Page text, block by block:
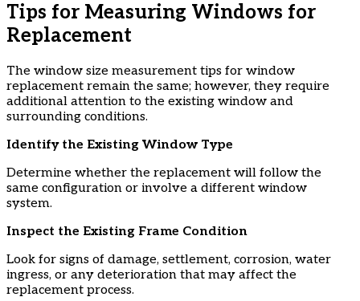
​Tips for Measuring Windows for
Replacement
The window size measurement tips for window
replacement remain the same; however, they require
additional attention to the existing window and
surrounding conditions.
​Identify the Existing Window Type
Determine whether the replacement will follow the
same configuration or involve a different window
system.
​Inspect the Existing Frame Condition
Look for signs of damage, settlement, corrosion, water
ingress, or any deterioration that may affect the
replacement process.